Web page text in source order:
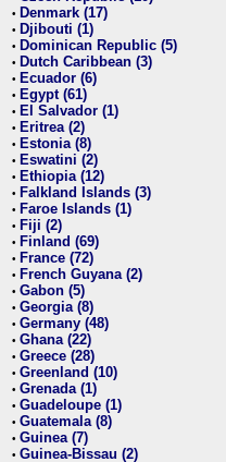
• Denmark (17)
• Djibouti (1)
• Dominican Republic (5)
• Dutch Caribbean (3)
• Ecuador (6)
• Egypt (61)
• El Salvador (1)
• Eritrea (2)
• Estonia (8)
• Eswatini (2)
• Ethiopia (12)
• Falkland Islands (3)
• Faroe Islands (1)
• Fiji (2)
• Finland (69)
• France (72)
• French Guyana (2)
• Gabon (5)
• Georgia (8)
• Germany (48)
• Ghana (22)
• Greece (28)
• Greenland (10)
• Grenada (1)
• Guadeloupe (1)
• Guatemala (8)
• Guinea (7)
• Guinea-Bissau (2)